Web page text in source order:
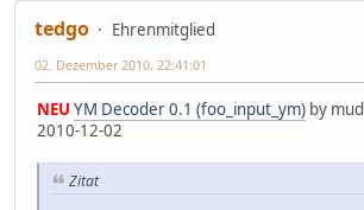
tedgo
Ehrenmitglied
02. Dezember 2010, 22:41:01
NEU YM Decoder 0.1 (foo_input_ym) by
2010-12-02
Zitat